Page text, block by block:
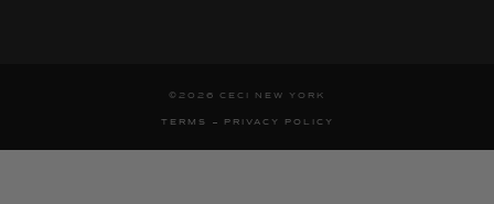
©2026 CECI NEW YORK
TERMS PRIVACY POLICY